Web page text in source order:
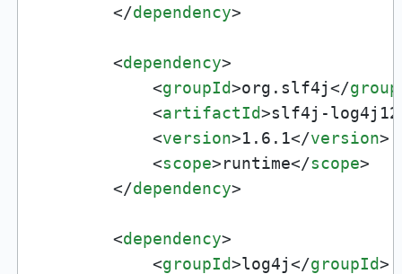
</dependency>
<dependency>
<groupId>org.slf4j</
<artifactId>slf4j-log4j12
<version>1.6.1</version>
<scope>runtime</scope>
</dependency>
<dependency>
<groupId>log4j</groupId>